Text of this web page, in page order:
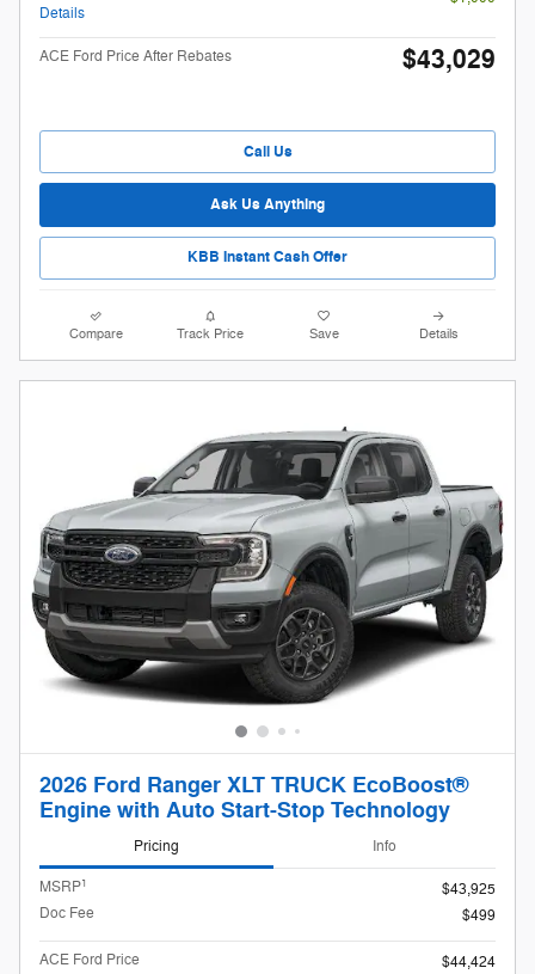
Details
ACE Ford Price After Rebates $43,029
Call Us
Ask Us Anything
KBB Instant Cash Offer
Compare Track Price Save Details
2026 Ford Ranger XLT TRUCK EcoBoost®
Engine with Auto Start-Stop Technology
Pricing Info
MSRP1
$43,925
Doc Fee
$499
ACE Ford Price
$44,424